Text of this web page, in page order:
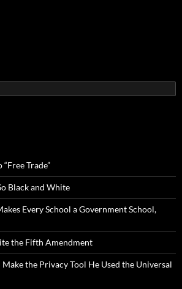
“Free Trade”
Black and White
Every School a Government School,
the Fifth Amendment
the Privacy Tool He Used the Universal